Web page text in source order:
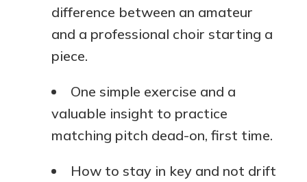
difference between an amateur
and a professional choir starting a
piece.
One simple exercise and a
valuable insight to practice
matching pitch dead-on, first time.
How to stay in key and not drift